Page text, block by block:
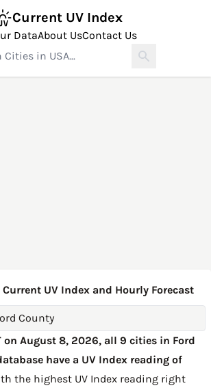
Current UV Index
DataAbout UsContact Us
Current UV Index and Hourly Forecast
County
on August 8, 2026, all 9 cities in Ford
have a UV Index reading of
the highest UV Index reading right